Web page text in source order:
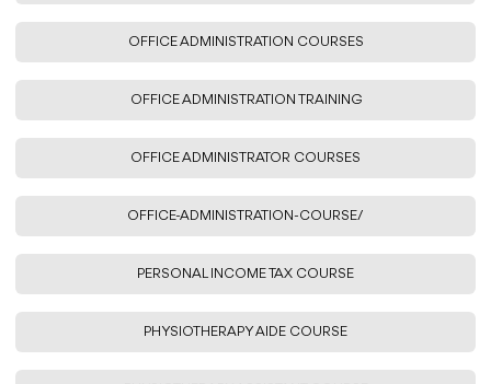
OFFICE ADMINISTRATION COURSES
OFFICE ADMINISTRATION TRAINING
OFFICE ADMINISTRATOR COURSES
OFFICE-ADMINISTRATION-COURSE/
PERSONAL INCOME TAX COURSE
PHYSIOTHERAPY AIDE COURSE